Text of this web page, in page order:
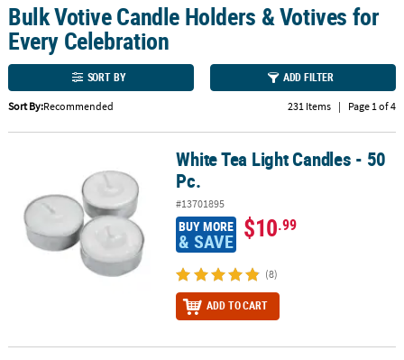
SAFE
CUSTOM
Bulk Votive Candle Holders & Votives for
Every Celebration
SORT BY ADD FILTER
Sort By:Recommended 231 Items | Page 1 of 4
White Tea Light Candles - 50 Pc.White Tea Light Candles - 50
Pc.
#13701895
BUY MORE
& SAVE $10.99
(8)
ADD TO CART